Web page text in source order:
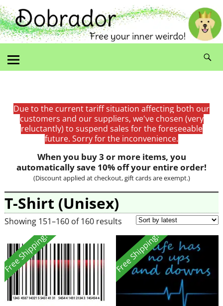
Due to the current tariff situation affecting both our
customers and our suppliers, we've chosen (very
reluctantly) to suspend sales for the foreseeable
future. Sorry for the inconvenience.
When you buy 3 or more items, you
automatically save 10% off your entire order!
(Discount applied at checkout, gift cards are exempt.)
T-Shirt (Unisex)
Showing 151–160 of 160 results
Free Shipping! Free Shipping!